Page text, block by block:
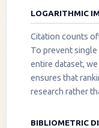
LOGARITHMIC
Citation counts
To prevent
entire dataset, we
ensures that
research rather
BIBLIOMETRIC